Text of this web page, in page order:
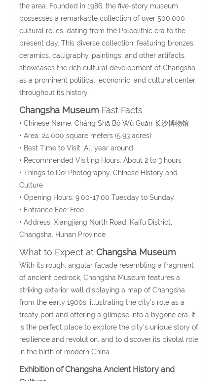
the area.
Founded in 1986, the five-story museum
possesses a remarkable collection of over 500,000
cultural relics, dating from the Paleolithic era to the
present day. This diverse collection, featuring bronzes,
ceramics, calligraphy, paintings, and other artifacts,
showcases the rich cultural development of Changsha
as a prominent political, economic, and cultural center
throughout its history.
Changsha Museum Fast Facts
• Chinese Name: Cháng Shā Bó Wù Guǎn 长沙博物馆
• Area: 24,000 square meters (5.93 acres)
• Best Time to Visit: All year around
• Recommended Visiting Hours: About 2 to 3 hours
• Things to Do: Photography, Chinese History and
Culture
• Opening Hours: 9:00-17:00 Tuesday to Sunday
• Entrance Fee: Free
• Address: Xiangjiang NorthRoad, Kaifu District,
Changsha , Hunan Province
What to Expect at Changsha Museum
With its rough, angular facade resembling a fragment
of ancient bedrock, Changsha Museum features a
striking exterior wall displaying a map of Changsha
from the early 1900s, illustrating the city’s role as a
treaty port and offering a glimpse into a bygone era. It
is the perfect place to explore the city’s unique story of
resilience and revolution, and to discover its pivotal role
in the birth of modern China.
Exhibition of Changsha Ancient History and